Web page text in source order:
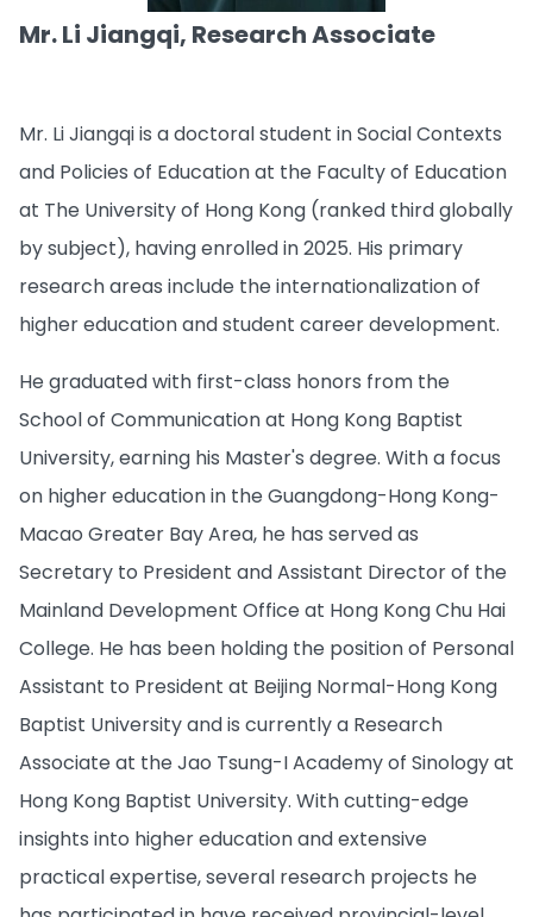
Mr. Li Jiangqi, Research Associate
Mr. Li Jiangqi is a doctoral student in Social Contexts
and Policies of Education at the Faculty of Education
at The University of Hong Kong (ranked third globally
by subject), having enrolled in 2025. His primary
research areas include the internationalization of
higher education and student career development.
He graduated with first-class honors from the
School of Communication at Hong Kong Baptist
University, earning his Master's degree. With a focus
on higher education in the Guangdong-Hong Kong-
Macao Greater Bay Area, he has served as
Secretary to President and Assistant Director of the
Mainland Development Office at Hong Kong Chu Hai
College. He has been holding the position of Personal
Assistant to President at Beijing Normal-Hong Kong
Baptist University and is currently a Research
Associate at the Jao Tsung-I Academy of Sinology at
Hong Kong Baptist University. With cutting-edge
insights into higher education and extensive
practical expertise, several research projects he